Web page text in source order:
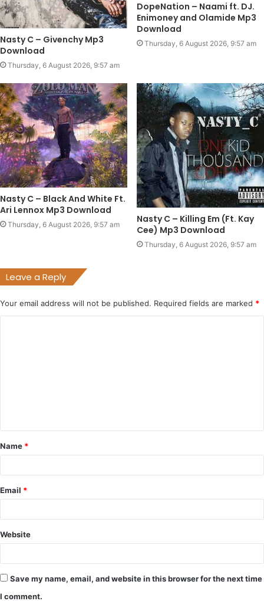
Nasty C – Givenchy Mp3
Download
Thursday, 6 August 2026, 9:57 am
DopeNation – Naami ft. DJ.
Enimoney and Olamide Mp3
Download
Thursday, 6 August 2026, 9:57 am
Nasty C – Black And White Ft.
Ari Lennox Mp3 Download
Thursday, 6 August 2026, 9:57 am
Nasty C – Killing Em (Ft. Kay
Cee) Mp3 Download
Thursday, 6 August 2026, 9:57 am
Leave a Reply
Your email address will not be published. Required fields are marked *
t
*
Name *
Email *
Website
Save my name, email, and website in this browser for the next time
I comment.